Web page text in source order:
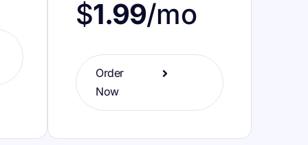
$1.99/mo
Order
Now